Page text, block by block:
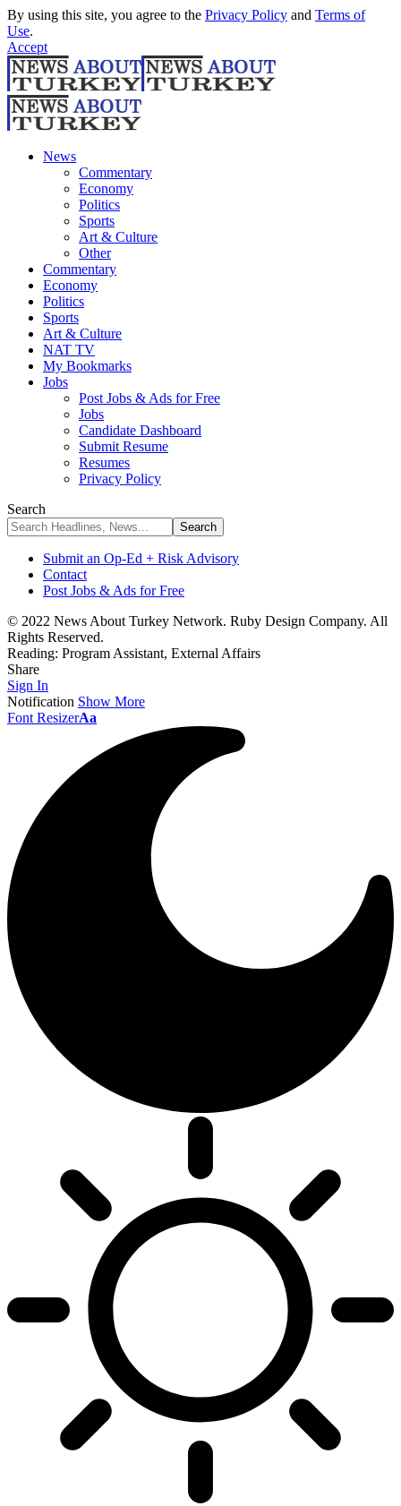
By using this site, you agree to the Privacy Policy and Terms of
Use.
Accept
News
Commentary
Economy
Politics
Sports
Art & Culture
Other
Commentary
Economy
Politics
Sports
Art & Culture
NAT TV
My Bookmarks
Jobs
Post Jobs & Ads for Free
Jobs
Candidate Dashboard
Submit Resume
Resumes
Privacy Policy
Search
Submit an Op-Ed + Risk Advisory
Contact
Post Jobs & Ads for Free
© 2022 News About Turkey Network. Ruby Design Company. All
Rights Reserved.
Reading: Program Assistant, External Affairs
Share
Sign In
Notification Show More
Font ResizerAa